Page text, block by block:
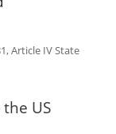
Article IV State
US